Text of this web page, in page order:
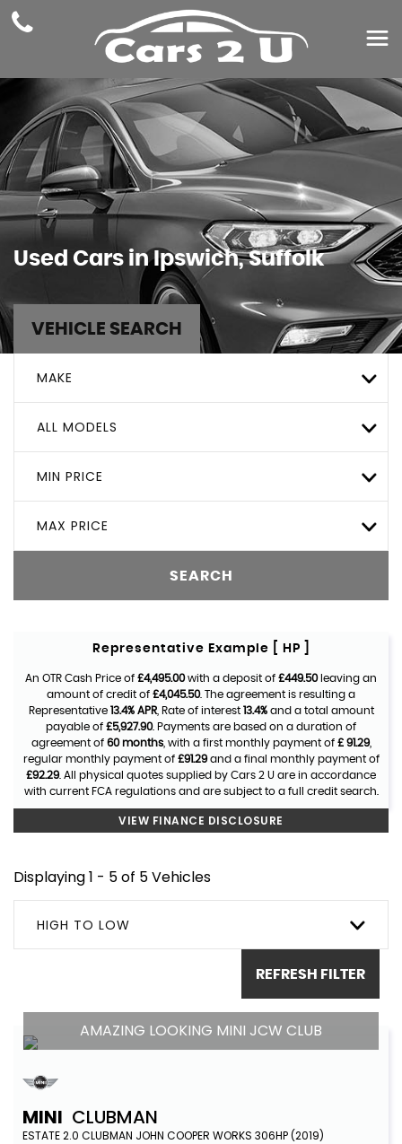
Used Cars in Ipswich, Suffolk
VEHICLE SEARCH
MAKE
ALL MODELS
MIN PRICE
MAX PRICE
SEARCH
Representative Example [ HP ]
An OTR Cash Price of £4,495.00with a deposit of £449.50leaving an
amount of credit of £4,045.50. The agreement is resulting a
Representative 13.4% APR, Rate of interest 13.4%and a total amount
payable of £5,927.90. Payments are based on a duration of
agreement of 60 months, with a first monthly payment of £ 91.29,
regular monthly payment of £91.29and a final monthly payment of
£92.29. All physical quotes supplied by Cars 2 U are in accordance
with current FCA regulations and are subject to a full credit search.
VIEW FINANCE DISCLOSURE
Displaying 1 - 5 of 5 Vehicles
HIGH TO LOW
REFRESH FILTER
AMAZING LOOKING MINI JCW CLUB
MINI CLUBMAN
ESTATE 2.0 CLUBMAN JOHN COOPER WORKS 306HP (2019)